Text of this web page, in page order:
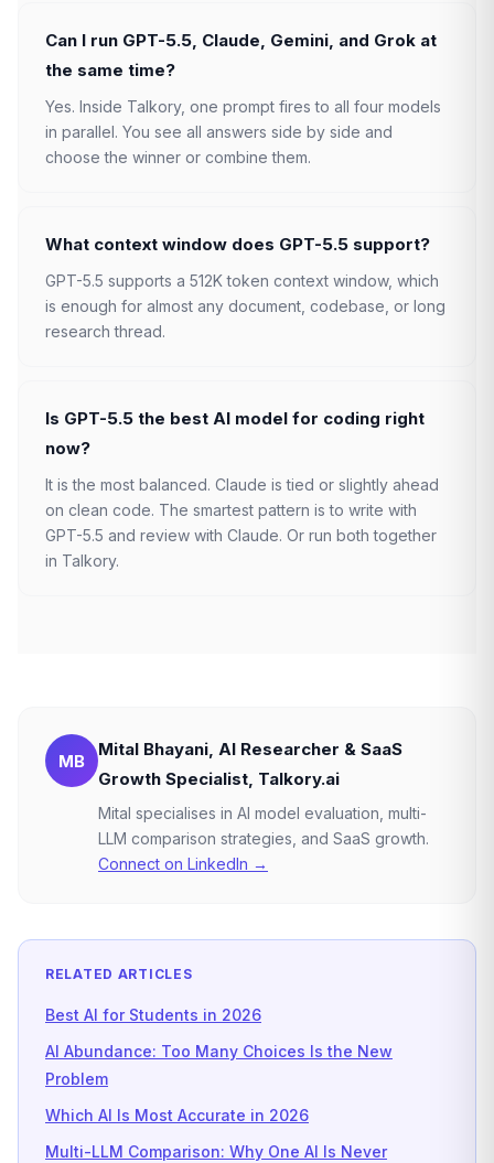
Can I run GPT-5.5, Claude, Gemini, and Grok at
the same time?
Yes. Inside Talkory, one prompt fires to all four models
in parallel. You see all answers side by side and
choose the winner or combine them.
What context window does GPT-5.5 support?
GPT-5.5 supports a 512K token context window, which
is enough for almost any document, codebase, or long
research thread.
Is GPT-5.5 the best AI model for coding right
now?
It is the most balanced. Claude is tied or slightly ahead
on clean code. The smartest pattern is to write with
GPT-5.5 and review with Claude. Or run both together
in Talkory.
MB
Mital Bhayani, AI Researcher & SaaS
Growth Specialist, Talkory.ai
Mital specialises in AI model evaluation, multi-
LLM comparison strategies, and SaaS growth.
Connect on LinkedIn →
RELATED ARTICLES
Best AI for Students in 2026
AI Abundance: Too Many Choices Is the New
Problem
Which AI Is Most Accurate in 2026
Multi-LLM Comparison: Why One AI Is Never